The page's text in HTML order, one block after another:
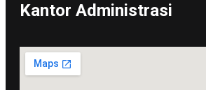
Kantor Administrasi